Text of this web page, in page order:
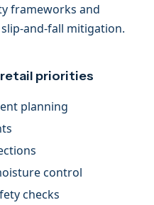
frameworks and
and-fall mitigation.
retail priorities
planning
control
checks